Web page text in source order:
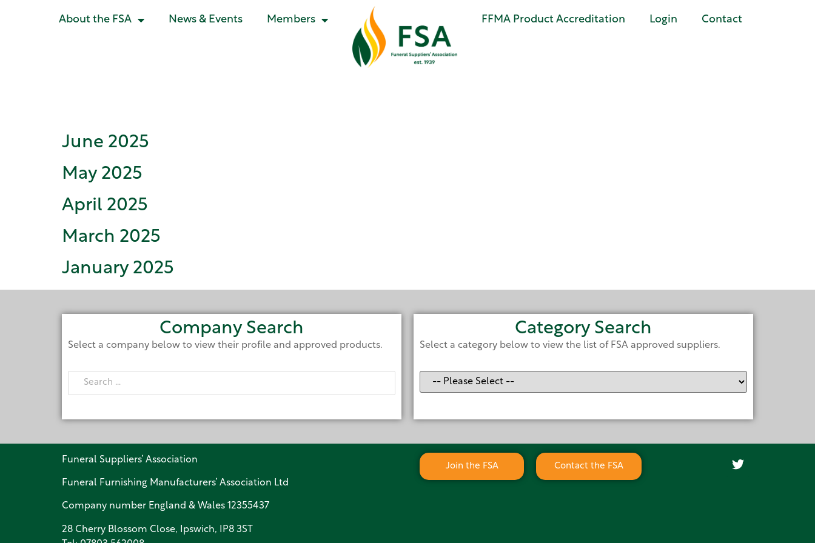
About the FSA News & Events Members FFMA Product Accreditation Login Contact
June 2025
May 2025
April 2025
March 2025
January 2025
Company Search
Select a company below to view their profile and approved products.
Category Search
Select a category below to view the list of FSA approved suppliers.
Funeral Suppliers’ Association
Funeral Furnishing Manufacturers’ Association Ltd
Company number England & Wales 12355437
28 Cherry Blossom Close, Ipswich, IP8 3ST
Join the FSA Contact the FSA